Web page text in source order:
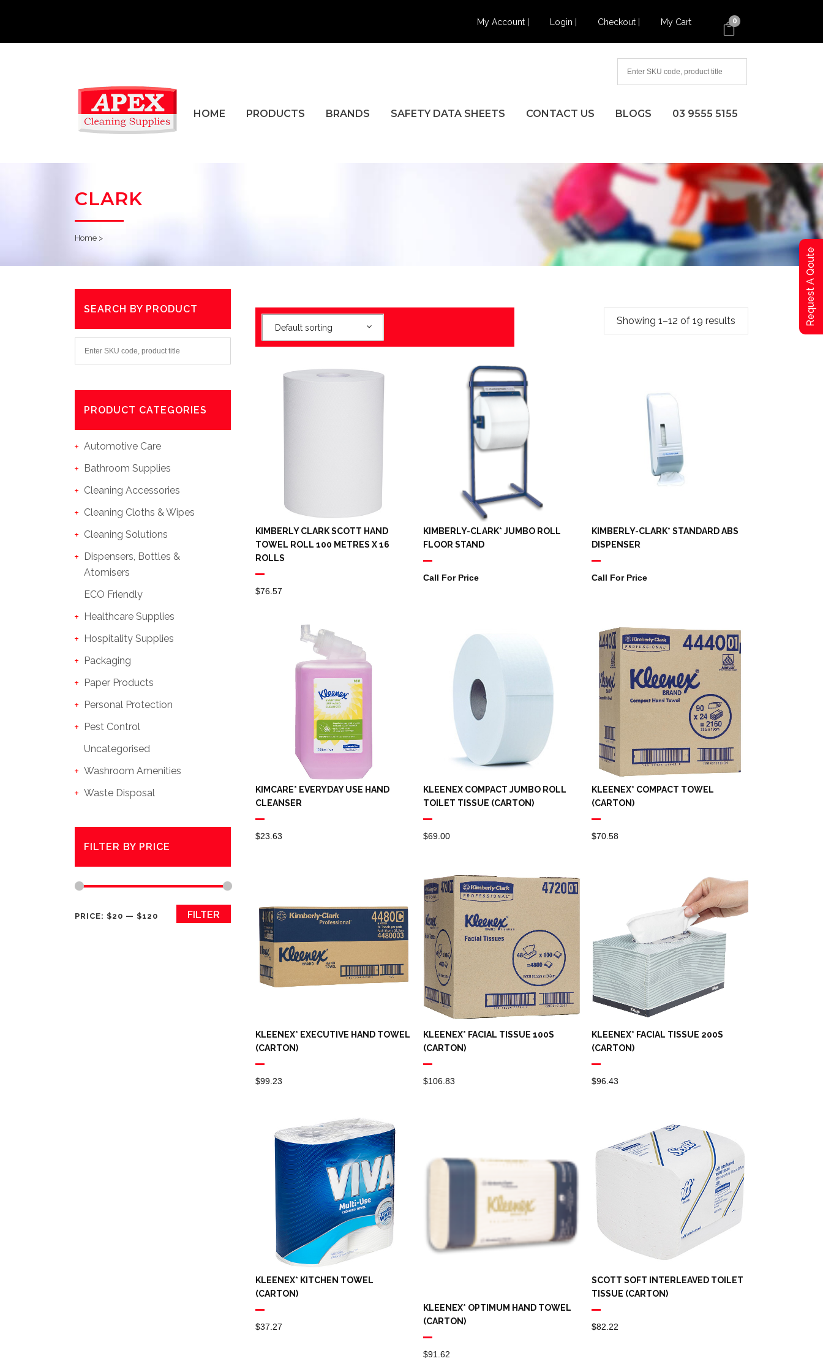
My Account | Login | Checkout | My Cart 0
HOME PRODUCTS BRANDS SAFETY DATA SHEETS CONTACT US BLOGS 03 9555 5155
CLARK
Home >
SEARCH BY PRODUCT
PRODUCT CATEGORIES
Automotive Care
Bathroom Supplies
Cleaning Accessories
Cleaning Cloths & Wipes
Cleaning Solutions
Dispensers, Bottles &
Atomisers
ECO Friendly
Healthcare Supplies
Hospitality Supplies
Packaging
Paper Products
Personal Protection
Pest Control
Uncategorised
Washroom Amenities
Waste Disposal
FILTER BY PRICE
Min
Max
FILTER
PRICE: $20 — $120
Showing 1–12 of 19 results
Default sorting
KIMBERLY CLARK SCOTT HAND
TOWEL ROLL 100 METRES X 16
ROLLS
$76.57
KIMBERLY-CLARK* JUMBO ROLL
FLOOR STAND
Call For Price
KIMBERLY-CLARK* STANDARD ABS
DISPENSER
Call For Price
KIMCARE* EVERYDAY USE HAND
CLEANSER
$23.63
KLEENEX COMPACT JUMBO ROLL
TOILET TISSUE (CARTON)
$69.00
KLEENEX* COMPACT TOWEL
(CARTON)
$70.58
KLEENEX* EXECUTIVE HAND TOWEL
(CARTON)
$99.23
KLEENEX* FACIAL TISSUE 100S
(CARTON)
$106.83
KLEENEX* FACIAL TISSUE 200S
(CARTON)
$96.43
KLEENEX* KITCHEN TOWEL
(CARTON)
$37.27
KLEENEX* OPTIMUM HAND TOWEL
(CARTON)
$91.62
SCOTT SOFT INTERLEAVED TOILET
TISSUE (CARTON)
$82.22
Request A Qoute